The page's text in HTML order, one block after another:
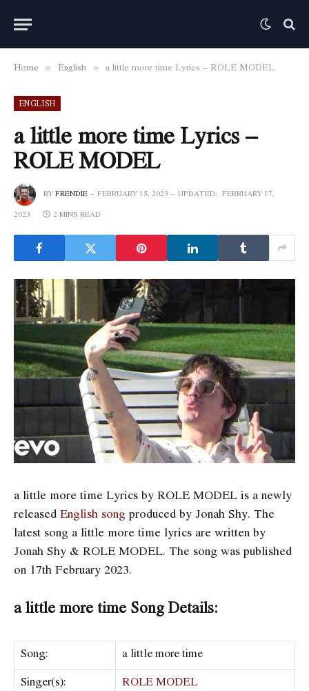
Home » English » a little more time Lyrics – ROLE MODEL
ENGLISH
a little more time Lyrics –
ROLE MODEL
BYFRENDIE FEBRUARY 15, 2023 UPDATED: FEBRUARY 17,
2023
2 MINS READ
a little more time Lyrics by ROLE MODEL is a newly
released English song produced by Jonah Shy. The
latest song a little more time lyrics are written by
Jonah Shy & ROLE MODEL. The song was published
on 17th February 2023.
a little more time Song Details:
Song:
a little more time
Singer(s):
ROLE MODEL